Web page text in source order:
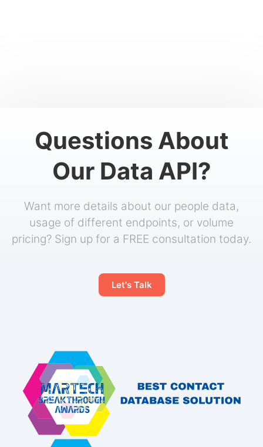
Questions About
Our Data API?
Want more details about our people data,
usage of different endpoints, or volume
pricing? Sign up for a FREE consultation today.
Let's Talk